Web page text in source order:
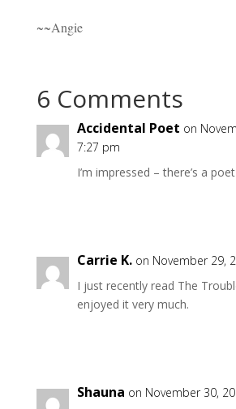
~~Angie
6 Comments
Accidental Poet on
7:27 pm
I’m impressed – there’s a
Carrie K. on November 29,
I just recently read The
enjoyed it very much.
Shauna on November 30,